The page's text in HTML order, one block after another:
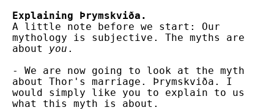
Explaining Þrymskviða.
A little note before we start: Our
mythology is subjective. The myths are
about you .
- We are now going to look at the myth
about Thor's marriage. Þrymskviða. I
would simply like you to explain to us
what this myth is about.